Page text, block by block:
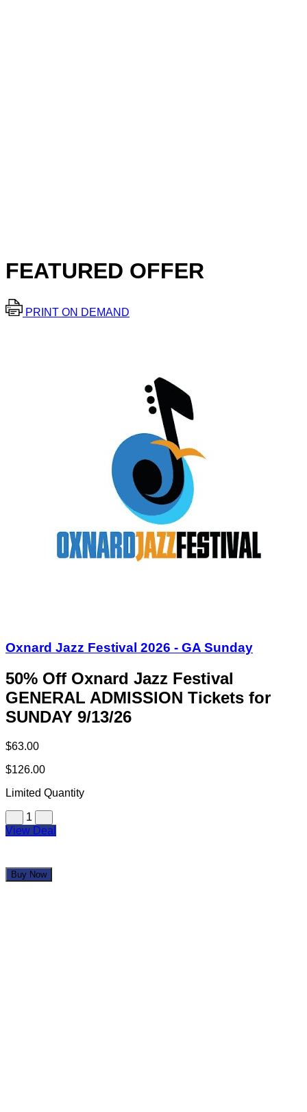
FEATURED OFFER
PRINT ON DEMAND
Oxnard Jazz Festival 2026 - GA Sunday
50% Off Oxnard Jazz Festival
GENERAL ADMISSION Tickets for
SUNDAY 9/13/26
$63.00
$126.00
Limited Quantity
1
View Deal
Buy Now